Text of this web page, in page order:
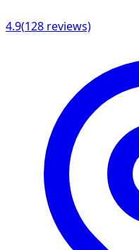
4.9(128 reviews)